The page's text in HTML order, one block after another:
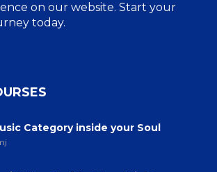
on our website. Start your
today.
Category inside your Soul